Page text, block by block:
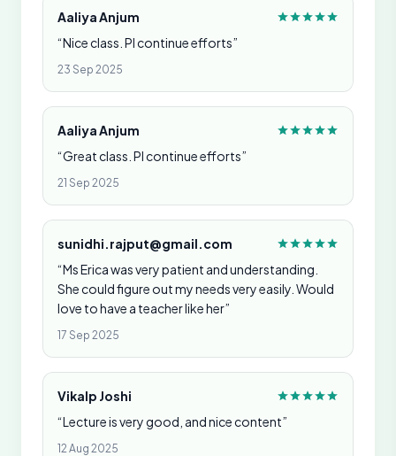
Aaliya Anjum
“Nice class. Pl continue efforts”
23 Sep 2025
Aaliya Anjum
“Great class. Pl continue efforts”
21 Sep 2025
sunidhi.rajput@gmail.com
“Ms Erica was very patient and understanding.
She could figure out my needs very easily. Would
love to have a teacher like her”
17 Sep 2025
Vikalp Joshi
“Lecture is very good, and nice content”
12 Aug 2025